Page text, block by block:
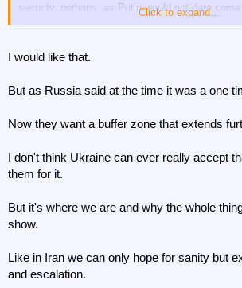
security, perhaps, as Putin would not dare come
seasoned domestic military better adapted to
the loss of a man) and an adversary back in its
Click to expand...
I would like that.
But as Russia said at the time it was a one
Now they want a buffer zone that extends
I don't think Ukraine can ever really accept
them for it.
But it's where we are and why the whole
show.
Like in Iran we can only hope for sanity but
and escalation.